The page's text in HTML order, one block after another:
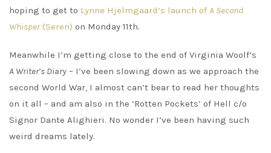
hoping to get to Lynne Hjelmgaard’s launch of A Second
Whisper(Seren) on Monday 11th.
Meanwhile I’m getting close to the end of Virginia Woolf’s
A Writer’s Diary – I’ve been slowing down as we approach the
second World War, I almost can’t bear to read her thoughts
on it all – and am also in the ‘Rotten Pockets’ of Hell c/o
Signor Dante Alighieri. No wonder I’ve been having such
weird dreams lately.